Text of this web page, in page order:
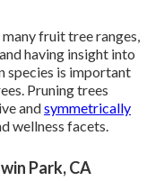
many fruit tree ranges,
having insight into
species is important
Pruning trees
andsymmetrically
wellness facets.
Park, CA